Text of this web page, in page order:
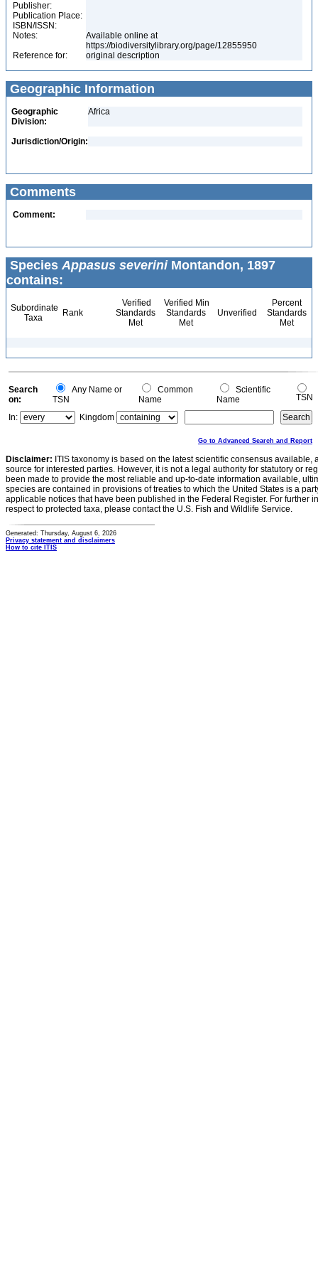
Publisher:
Publication Place:
ISBN/ISSN:
Notes:
Available online at
https://biodiversitylibrary.org/page/12855950
Reference for:
original description
Geographic Information
Geographic
Division:
Africa
Jurisdiction/Origin:
Comments
Comment:
Species Appasus severiniMontandon, 1897
contains:
Subordinate
Taxa
Rank
Verified
Standards
Met
Verified Min
Standards
Met
Unverified
Percent
Standards
Met
Search
on:
Any Name or
TSN
Common
Name
Scientific
Name
TSN
In:
Kingdom
Go to Advanced Search and Report
Disclaimer: ITIS taxonomy is based on the latest scientific consensus
source for interested parties. However, it is not a legal authority for statutory or
been made to provide the most reliable and up-to-date information available,
species are contained in provisions of treaties to which the United States is a
applicable notices that have been published in the Federal Register. For further
respect to protected taxa, please contact the U.S. Fish and Wildlife Service.
Generated: Thursday, August 6, 2026
Privacy statement and disclaimers
How to cite ITIS